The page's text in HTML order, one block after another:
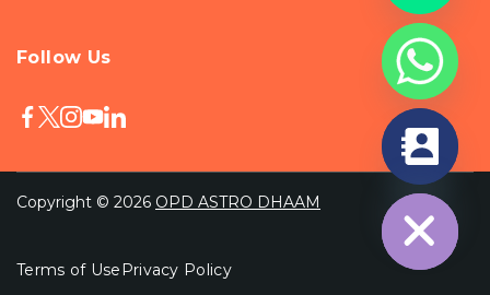
Follow Us
Copyright © 2026 OPD ASTRO DHAAM
Terms of Use Privacy Policy
Hide
chaty